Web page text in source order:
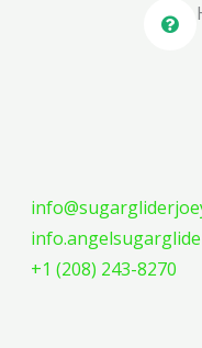
+1 (208) 243-8270